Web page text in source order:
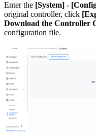
Enter the [System] -
original controller, click
Download the Controller
configuration file.